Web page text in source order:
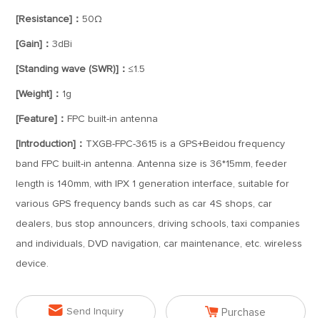
[Resistance]：50Ω
[Gain]：3dBi
[Standing wave (SWR)]：≤1.5
[Weight]： 1g
[Feature]： FPC built-in antenna
[Introduction]： TXGB-FPC-3615 is a GPS+Beidou frequency
band FPC built-in antenna. Antenna size is 36*15mm, feeder
length is 140mm, with IPX 1 generation interface, suitable for
various GPS frequency bands such as car 4S shops, car
dealers, bus stop announcers, driving schools, taxi companies
and individuals, DVD navigation, car maintenance, etc. wireless
device.
 Send Inquiry  Purchase